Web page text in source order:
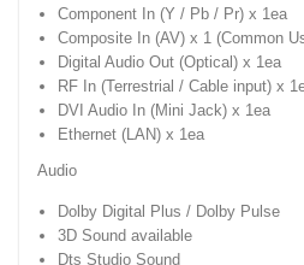
Component In (Y / Pb / Pr) x 1ea
Composite In (AV) x 1 (Common
Digital Audio Out (Optical) x 1ea
RF In (Terrestrial / Cable input) x
DVI Audio In (Mini Jack) x 1ea
Ethernet (LAN) x 1ea
Audio
Dolby Digital Plus / Dolby Pulse
3D Sound available
Dts Studio Sound